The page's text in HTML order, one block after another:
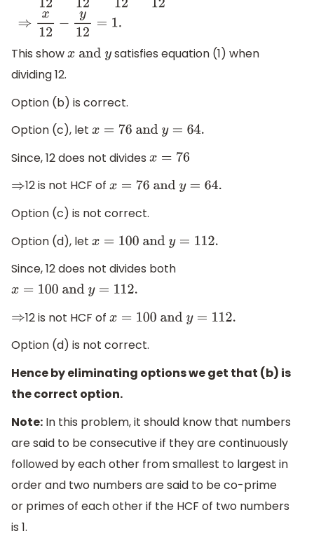
−y12 9612 12= =1⇒
This showxandy satisfies equation (1) when
dividing 12.
Option (b) is correct.
Option (c), let x=76andy= 64.
Since, 12 does not divides x=76
⇒ 12 is not HCF of x=76andy= 64.
Option (c) is not correct.
Option (d), let x=100andy=112.
Since, 12 does not divides both
x=100andy=112.
⇒ 12 is not HCF of x=100andy=112.
Option (d) is not correct.
Hence by eliminating options we get that (b) is
the correct option.
Note: In this problem, it should know that numbers
are said to be consecutive if they are continuously
followed by each other from smallest to largest in
order and two numbers are said to be co-prime
or primes of each other if the HCF of two numbers
is 1.